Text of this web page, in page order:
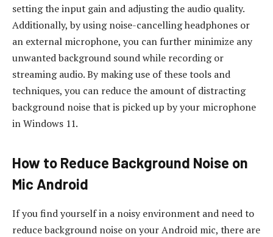
setting the input gain and adjusting the audio quality.
Additionally, by using noise-cancelling headphones or
an external microphone, you can further minimize any
unwanted background sound while recording or
streaming audio. By making use of these tools and
techniques, you can reduce the amount of distracting
background noise that is picked up by your microphone
in Windows 11.
How to Reduce Background Noise on
Mic Android
If you find yourself in a noisy environment and need to
reduce background noise on your Android mic, there are